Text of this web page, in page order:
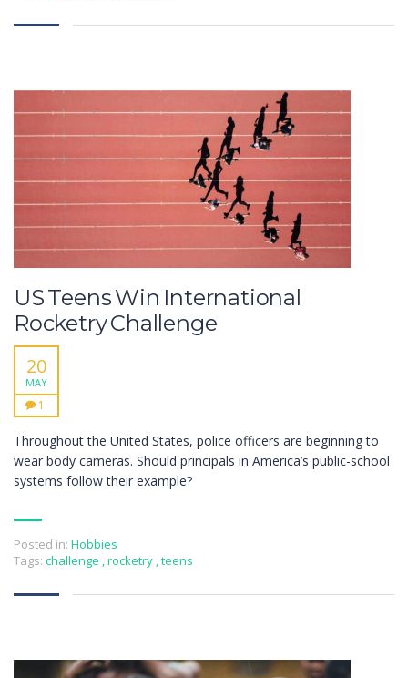
US Teens Win International
Rocketry Challenge
20
MAY
1
Throughout the United States, police officers are beginning to
wear body cameras. Should principals in America’s public-school
systems follow their example?
Posted in: Hobbies
Tags: challenge ,rocketry ,teens